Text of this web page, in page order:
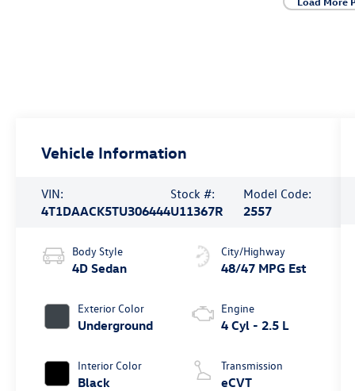
Vehicle Information
VIN:
4T1DAACK5TU306444
Stock #:
U11367R
Model Code:
2557
Body Style
4D Sedan
Exterior Color
Underground
Interior Color
Black
City/Highway
48/47 MPG Est
Engine
4 Cyl - 2.5 L
Transmission
eCVT